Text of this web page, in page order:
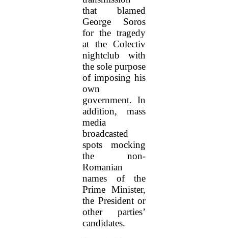
that blamed
George Soros
for the tragedy
at the Colectiv
nightclub with
the sole purpose
of imposing his
own
government. In
addition, mass
media
broadcasted
spots mocking
the non-
Romanian
names of the
Prime Minister,
the President or
other parties’
candidates.